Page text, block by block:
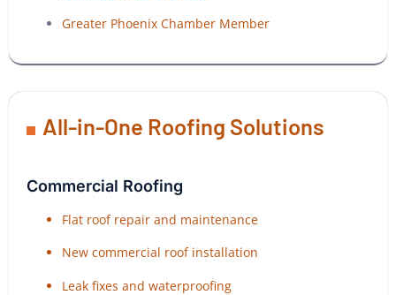
Greater Phoenix Chamber Member
All-in-One Roofing Solutions
Commercial Roofing
Flat roof repair and maintenance
New commercial roof installation
Leak fixes and waterproofing